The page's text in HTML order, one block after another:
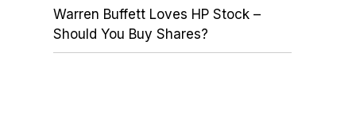
Warren Buffett Loves HP Stock –
Should You Buy Shares?